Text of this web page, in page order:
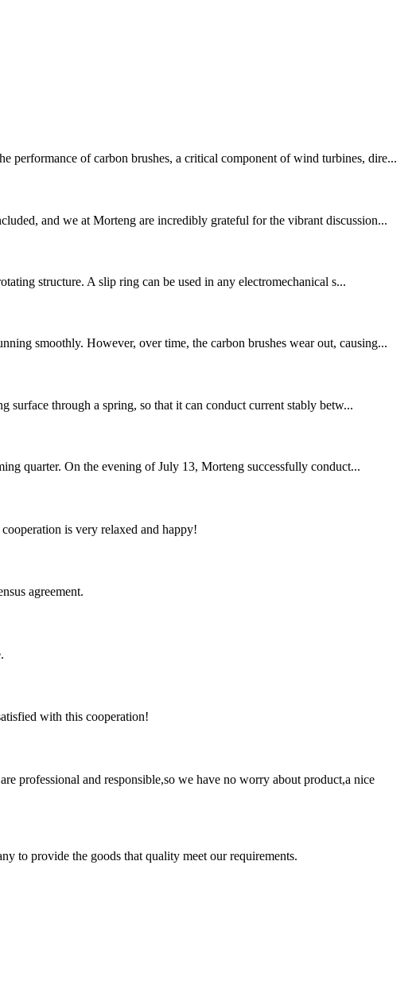
performance of carbon brushes, a critical component of wind turbines, dire...
and we at Morteng are incredibly grateful for the vibrant discussion...
structure. A slip ring can be used in any electromechanical s...
smoothly. However, over time, the carbon brushes wear out, causing...
through a spring, so that it can conduct current stably betw...
quarter. On the evening of July 13, Morteng successfully conduct...
is very relaxed and happy!
agreement.
with this cooperation!
professional and responsible,so we have no worry about product,a nice
to provide the goods that quality meet our requirements.